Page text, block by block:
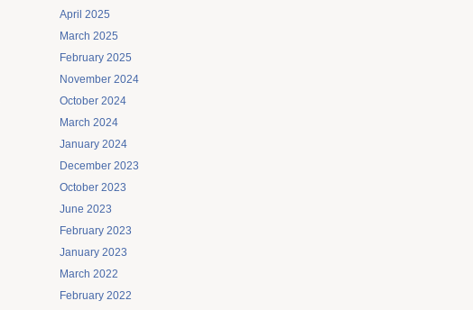
April 2025
March 2025
February 2025
November 2024
October 2024
March 2024
January 2024
December 2023
October 2023
June 2023
February 2023
January 2023
March 2022
February 2022